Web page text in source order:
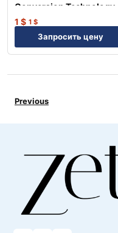
Conversion Technology
1KVA/0.9KW
1 $ 1 $
Запросить цену
Previous